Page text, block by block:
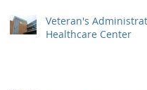
Veteran's
Healthcare Center